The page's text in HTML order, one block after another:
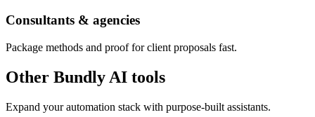
Consultants & agencies
Package methods and proof for client proposals fast.
Other Bundly AI tools
Expand your automation stack with purpose-built assistants.